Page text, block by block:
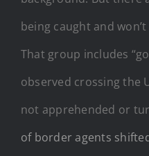
being caught and
That group includes
observed crossing the
not apprehended or
of border agents